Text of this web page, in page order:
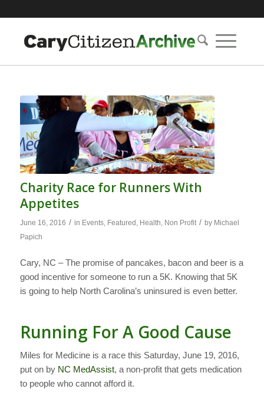
Charity Race for Runners With
Appetites
June 16, 2016 / in Events, Featured Health Non Profit / by Michael
Papich
Cary, NC – The promise of pancakes, bacon and beer is a
good incentive for someone to run a 5K. Knowing that 5K
is going to help North Carolina’s uninsured is even better.
Running For A Good Cause
Miles for Medicine is a race this Saturday, June 19, 2016,
put on by NC MedAssist, a non-profit that gets medication
to people who cannot afford it.